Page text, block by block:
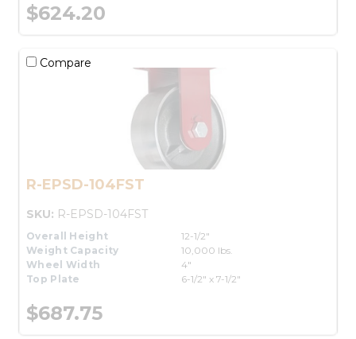
$624.20
Compare
R-EPSD-104FST
SKU: R-EPSD-104FST
Overall Height
12-1/2"
Weight Capacity
10,000 lbs.
Wheel Width
4"
Top Plate
6-1/2" x 7-1/2"
$687.75